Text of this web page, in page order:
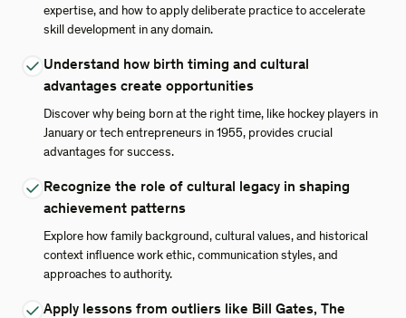
expertise, and how to apply deliberate practice to accelerate
skill development in any domain.
Understand how birth timing and cultural
advantages create opportunities
Discover why being born at the right time, like hockey players in
January or tech entrepreneurs in 1955, provides crucial
advantages for success.
Recognize the role of cultural legacy in shaping
achievement patterns
Explore how family background, cultural values, and historical
context influence work ethic, communication styles, and
approaches to authority.
Apply lessons from outliers like Bill Gates, The